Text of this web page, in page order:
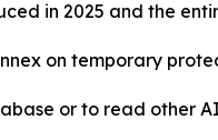
in 2025 and the
on temporary
or to read other